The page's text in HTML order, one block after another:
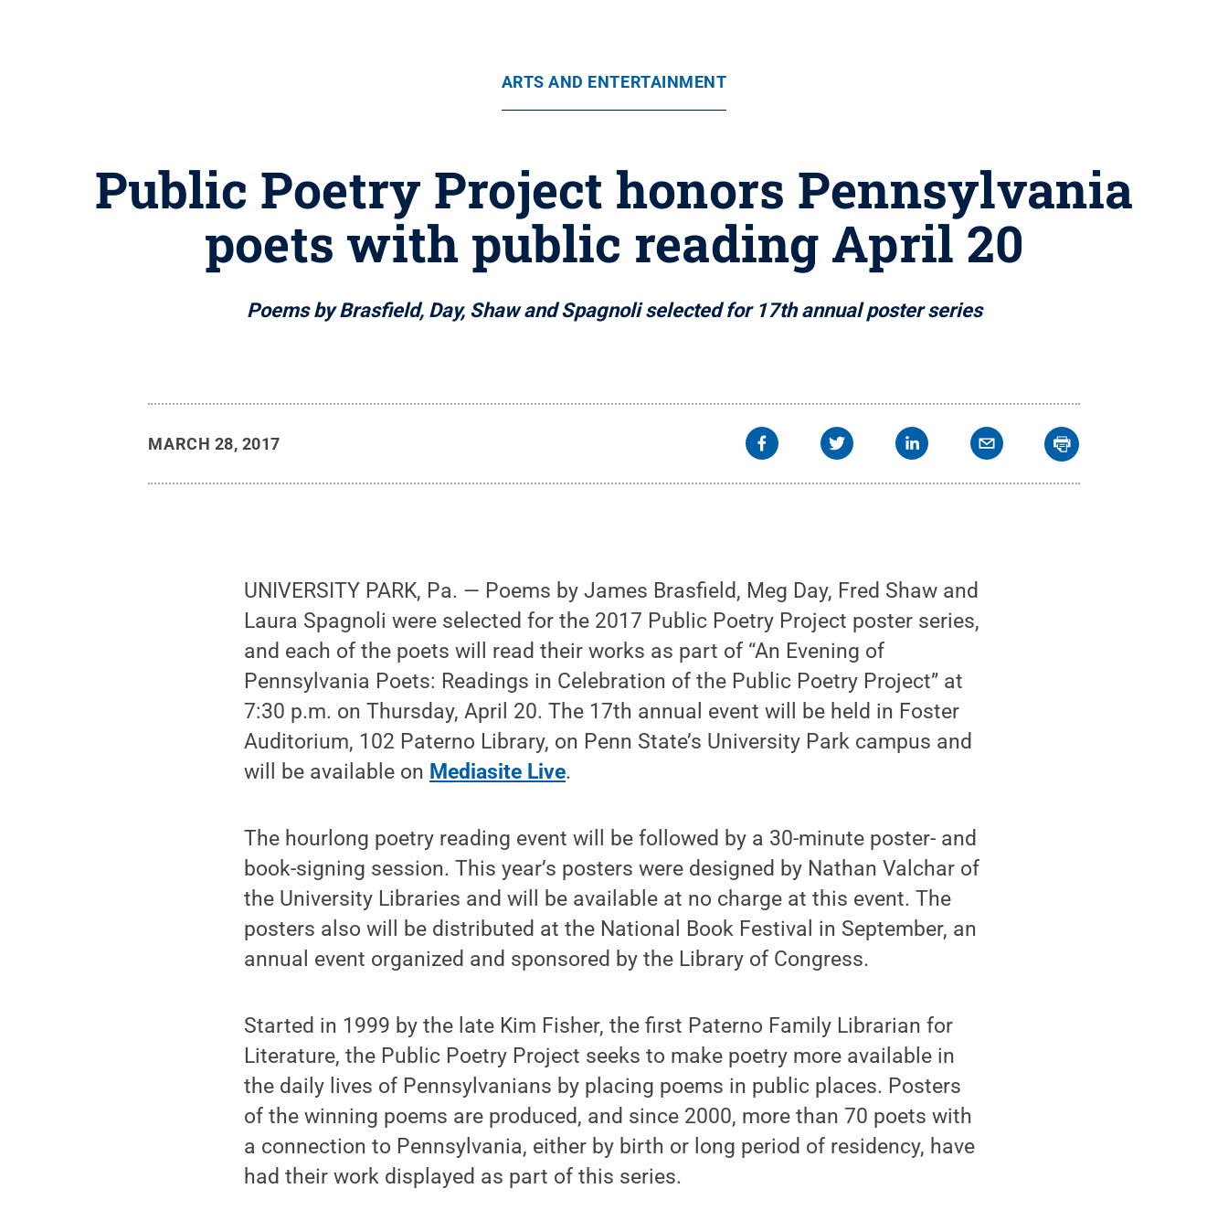
ARTS AND ENTERTAINMENT
Public Poetry Project honors Pennsylvania
poets with public reading April 20
Poems by Brasfield, Day, Shaw and Spagnoli selected for 17th annual poster series
MARCH 28, 2017
UNIVERSITY PARK, Pa. — Poems by James Brasfield, Meg Day, Fred Shaw and
Laura Spagnoli were selected for the 2017 Public Poetry Project poster series,
and each of the poets will read their works as part of “An Evening of
Pennsylvania Poets: Readings in Celebration of the Public Poetry Project” at
7:30 p.m. on Thursday, April 20. The 17th annual event will be held in Foster
Auditorium, 102 Paterno Library, on Penn State’s University Park campus and
will be available on Mediasite Live.
The hourlong poetry reading event will be followed by a 30-minute poster- and
book-signing session. This year’s posters were designed by Nathan Valchar of
the University Libraries and will be available at no charge at this event. The
posters also will be distributed at the National Book Festival in September, an
annual event organized and sponsored by the Library of Congress.
Started in 1999 by the late Kim Fisher, the first Paterno Family Librarian for
Literature, the Public Poetry Project seeks to make poetry more available in
the daily lives of Pennsylvanians by placing poems in public places. Posters
of the winning poems are produced, and since 2000, more than 70 poets with
a connection to Pennsylvania, either by birth or long period of residency, have
had their work displayed as part of this series.